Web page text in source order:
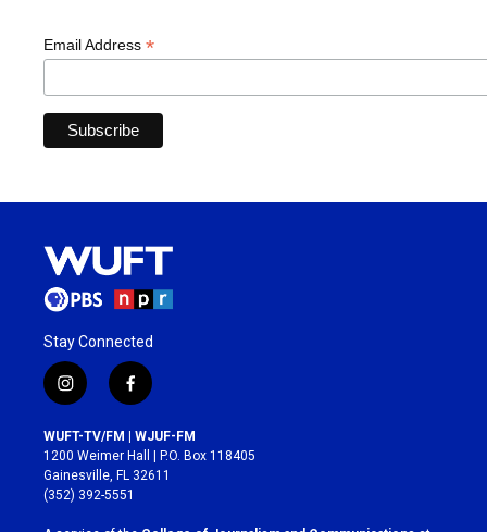
Email Address *
Stay Connected
i
n
s
t
a
g
r
f
a
c
e
b
o
WUFT-TV/FM | WJUF-FM
1200 Weimer Hall | P.O. Box 118405
Gainesville, FL 32611
(352) 392-5551